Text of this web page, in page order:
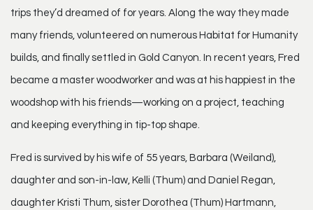
trips they’d dreamed of for years. Along the way they made
many friends, volunteered on numerous Habitat for Humanity
builds, and finally settled in Gold Canyon. In recent years, Fred
became a master woodworker and was at his happiest in the
woodshop with his friends—working on a project, teaching
and keeping everything in tip-top shape.
Fred is survived by his wife of 55 years, Barbara (Weiland),
daughter and son-in-law, Kelli (Thum) and Daniel Regan,
daughter Kristi Thum, sister Dorothea (Thum) Hartmann,